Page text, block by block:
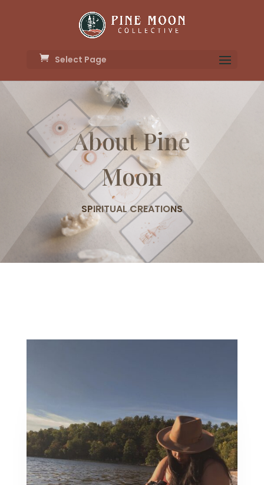
Select Page
About Pine
Moon
SPIRITUAL CREATIONS